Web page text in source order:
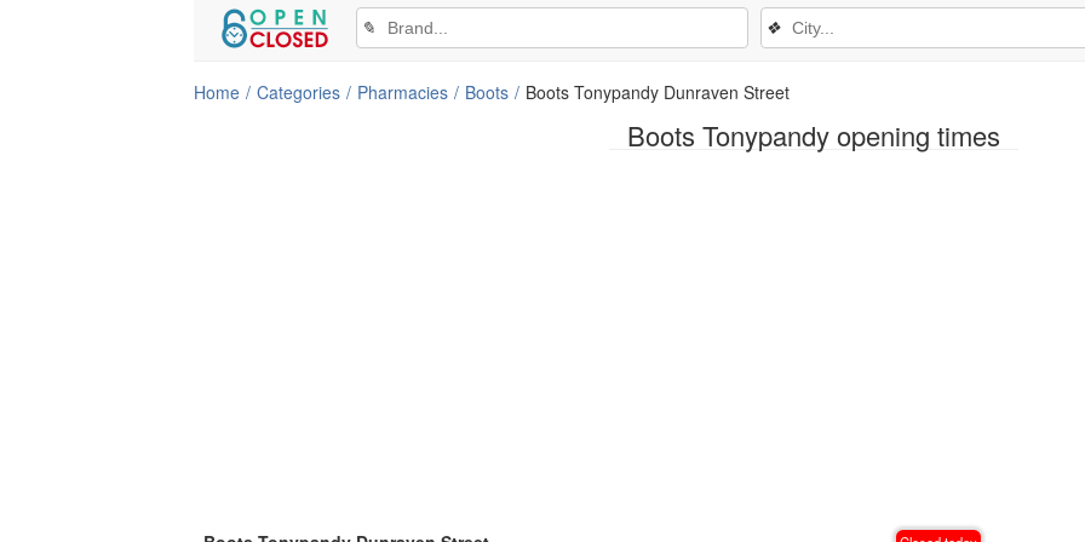
Boots Tonypandy opening times
✎ ❖
Home Categories Pharmacies Boots Boots Tonypandy Dunraven Street